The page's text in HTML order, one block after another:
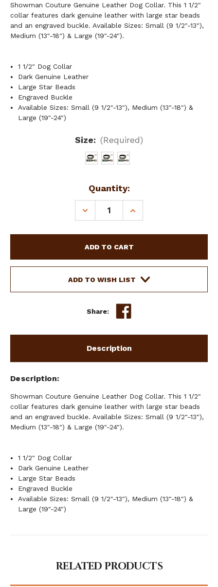
Showman Couture Genuine Leather Dog Collar. This 1 1/2"
collar features dark genuine leather with large star beads
and an engraved buckle. Available Sizes: Small (9 1/2"-13"),
Medium (13"-18") & Large (19"-24").
1 1/2" Dog Collar
Dark Genuine Leather
Large Star Beads
Engraved Buckle
Available Sizes: Small (9 1/2"-13"), Medium (13"-18") &
Large (19"-24")
Size: (Required)
Quantity:
DECREASE
QUANTITY
COUTURE
LEATHER
DOG
COLLAR
STAR
INCREASE
QUANTITY
COUTURE
LEATHER
DOG
COLLAR
STAR
BEADS
ADD TO WISH LIST
Share:
Description
Description
Showman Couture Genuine Leather Dog Collar. This 1 1/2"
collar features dark genuine leather with large star beads
and an engraved buckle. Available Sizes: Small (9 1/2"-13"),
Medium (13"-18") & Large (19"-24").
1 1/2" Dog Collar
Dark Genuine Leather
Large Star Beads
Engraved Buckle
Available Sizes: Small (9 1/2"-13"), Medium (13"-18") &
Large (19"-24")
RELATED PRODUCTS